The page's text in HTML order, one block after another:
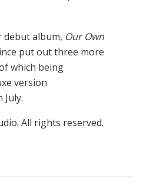
album, Our Own
put out three more
which being
version
All rights reserved.